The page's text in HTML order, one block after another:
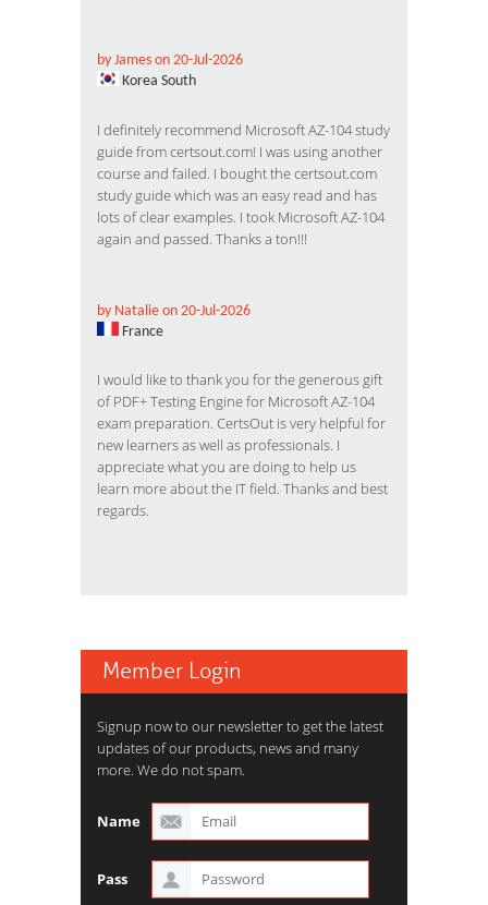
by James on 20-Jul-2026
Korea South
I definitely recommend Microsoft AZ-104 study
guide from certsout.com! I was using another
course and failed. I bought the certsout.com
study guide which was an easy read and has
lots of clear examples. I took Microsoft AZ-104
again and passed. Thanks a ton!!!
by Natalie on 20-Jul-2026
France
I would like to thank you for the generous gift
of PDF+ Testing Engine for Microsoft AZ-104
exam preparation. CertsOut is very helpful for
new learners as well as professionals. I
appreciate what you are doing to help us
learn more about the IT field. Thanks and best
regards.
Member Login
Signup now to our newsletter to get the latest
updates of our products, news and many
more. We do not spam.
Name
Pass